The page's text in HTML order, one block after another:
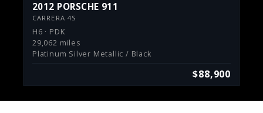
2012 PORSCHE 911
CARRERA 4S
H6 · PDK
29,062 miles
Platinum Silver Metallic / Black
$88,900